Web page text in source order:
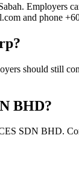
Employers
and phone
should still
BHD?
SDN BHD.